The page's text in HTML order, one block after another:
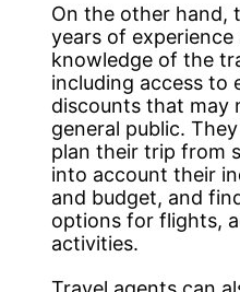
On the other hand,
years of
knowledge of the
including access to
discounts that may
general public.
plan their trip from
into account their
and budget, and
options for flights,
activities.